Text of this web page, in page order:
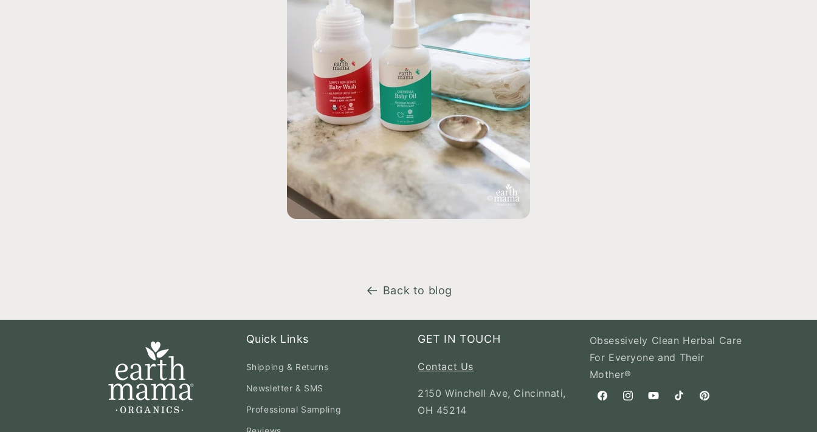
Back to blog
Quick Links
Shipping & Returns
Newsletter & SMS
Professional Sampling
GET IN TOUCH
Contact Us
2150 Winchell Ave, Cincinnati,
OH 45214
Obsessively Clean Herbal Care
For Everyone and Their
Mother®
FacebookInstagramYouTubeTikTok Pinterest